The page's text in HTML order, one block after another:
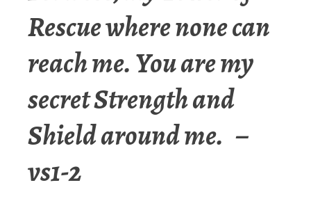
Rescue where none can
reach me. You are my
secret Strength and
Shield around me. –
vs1-2